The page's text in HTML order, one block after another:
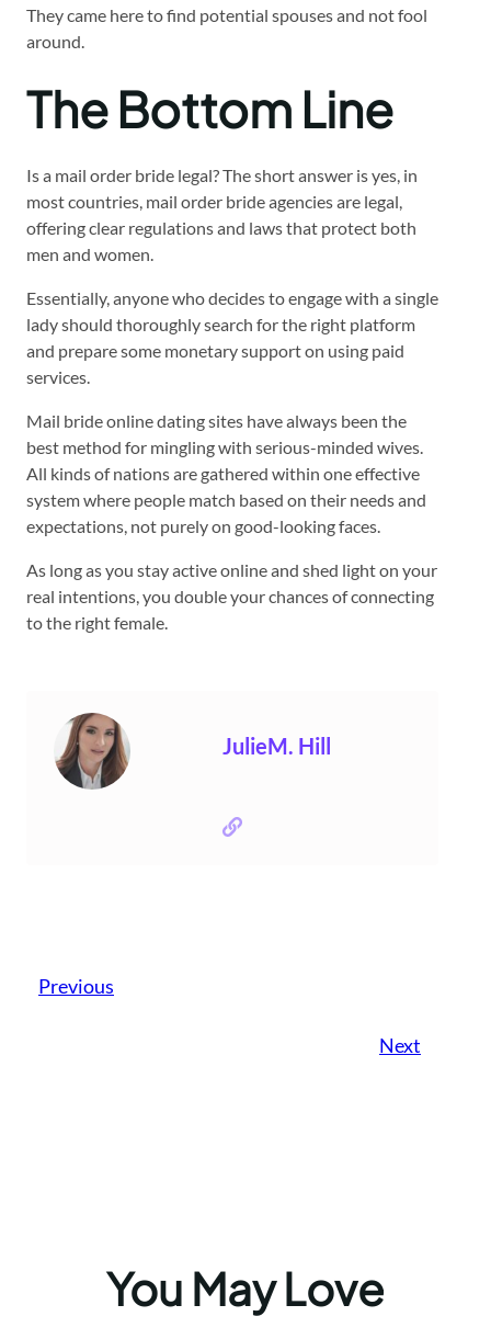
They came here to find potential spouses and not fool
around.
The Bottom Line
Is a mail order bride legal? The short answer is yes, in
most countries, mail order bride agencies are legal,
offering clear regulations and laws that protect both
men and women.
Essentially, anyone who decides to engage with a single
lady should thoroughly search for the right platform
and prepare some monetary support on using paid
services.
Mail bride online dating sites have always been the
best method for mingling with serious-minded wives.
All kinds of nations are gathered within one effective
system where people match based on their needs and
expectations, not purely on good-looking faces.
As long as you stay active online and shed light on your
real intentions, you double your chances of connecting
to the right female.
JulieM. Hill
Previous
Next
You May Love